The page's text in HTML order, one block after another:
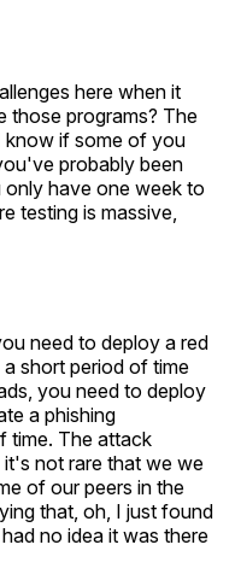
here when it
those programs? The
know if some of you
probably been
have one week to
testing is massive,
need to deploy a red
short period of time
you need to deploy
a phishing
time. The attack
not rare that we we
of our peers in the
that, oh, I just found
no idea it was there